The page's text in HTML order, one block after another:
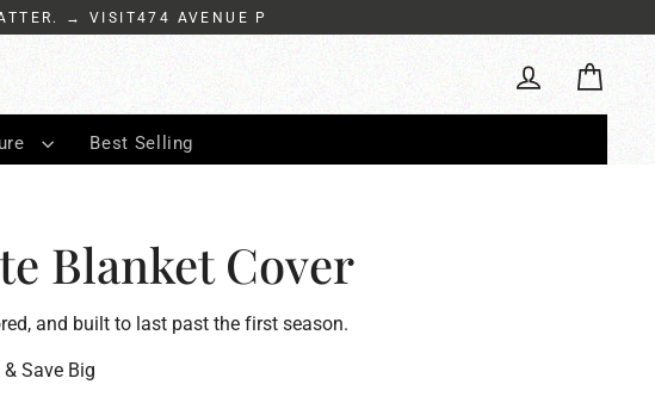
→ VISIT474 AVENUE P
Log in
Cart
Best Selling
Blanket Cover
and built to last past the first season.
Save Big